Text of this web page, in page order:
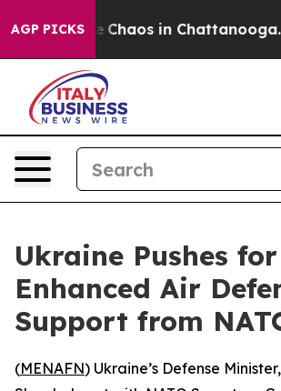
AGP PICKS
Collapse Chaos in Chattanooga.
Ukraine Pushes for
Enhanced Air
Support from
(MENAFN) Ukraine’s Defense